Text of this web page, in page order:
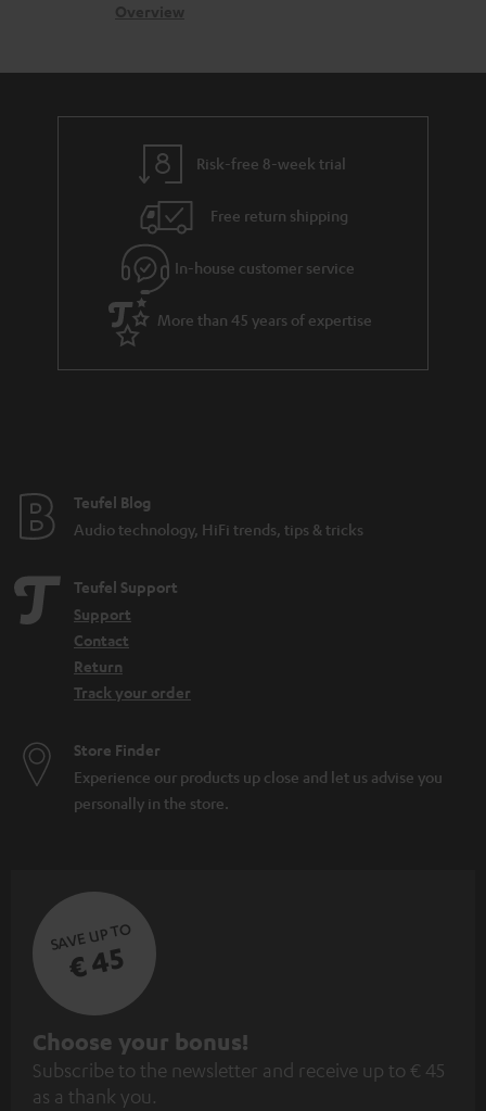
u
t
g
u
a
r
a
e
a
d
e
s
Risk-free 8-week trial
Free return shipping
In-house customer service
More than 45 years of expertise
Teufel Blog
Audio technology, HiFi trends, tips & tricks
Teufel Support
Support
Contact
Return
Track your order
Store Finder
Experience our products up close and let us advise you
personally in the store.
SAVE UP TO
€ 45
S
u
Choose your bonus!
Subscribe to the newsletter and receive up to € 45
as a thank you.